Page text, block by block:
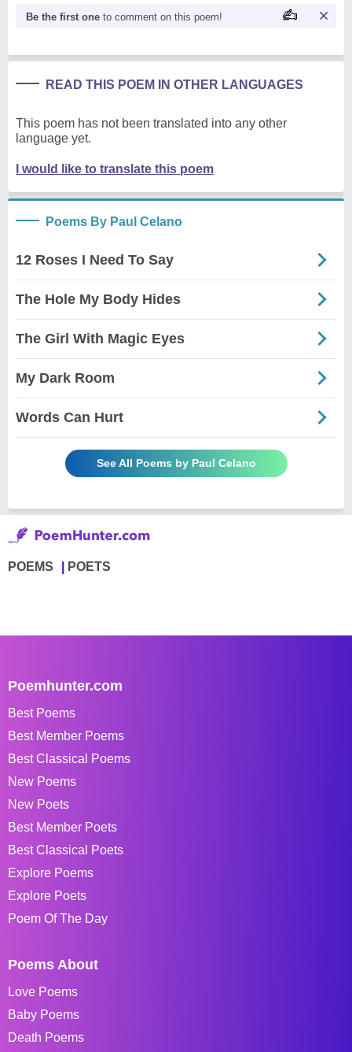
Be the first one to comment on this poem!
READ THIS POEM IN OTHER LANGUAGES
This poem has not been translated into any other
language yet.
I would like to translate this poem
Poems By Paul Celano
12 Roses I Need To Say
The Hole My Body Hides
The Girl With Magic Eyes
My Dark Room
Words Can Hurt
See All Poems by Paul Celano
POEMS POETS
Poemhunter.com
Best Poems
Best Member Poems
Best Classical Poems
New Poems
New Poets
Best Member Poets
Best Classical Poets
Explore Poems
Explore Poets
Poem Of The Day
Poems About
Love Poems
Baby Poems
Death Poems